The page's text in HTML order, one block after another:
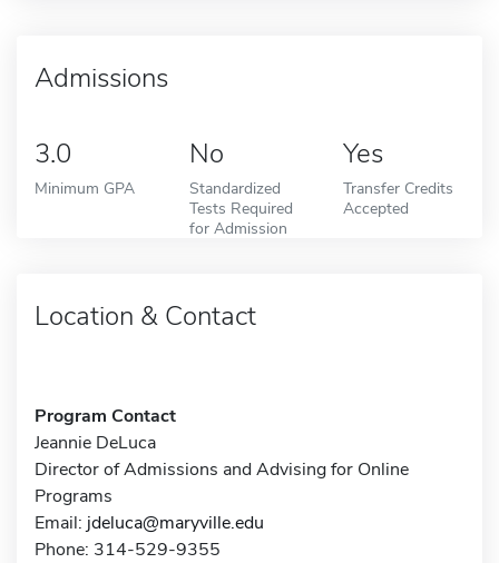
Admissions
3.0
Minimum GPA
No
Standardized
Tests Required
for Admission
Yes
Transfer Credits
Accepted
Location & Contact
Program Contact
Jeannie DeLuca
Director of Admissions and Advising for Online
Programs
Email: jdeluca@maryville.edu
Phone: 314-529-9355